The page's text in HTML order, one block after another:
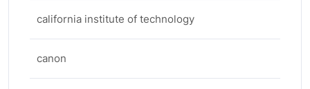
california institute of technology
canon